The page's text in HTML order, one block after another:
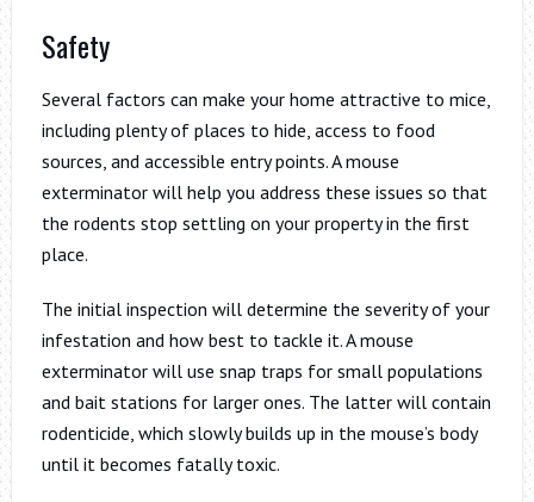
Safety
Several factors can make your home attractive to mice,
including plenty of places to hide, access to food
sources, and accessible entry points. A mouse
exterminator will help you address these issues so that
the rodents stop settling on your property in the first
place.
The initial inspection will determine the severity of your
infestation and how best to tackle it. A mouse
exterminator will use snap traps for small populations
and bait stations for larger ones. The latter will contain
rodenticide, which slowly builds up in the mouse’s body
until it becomes fatally toxic.